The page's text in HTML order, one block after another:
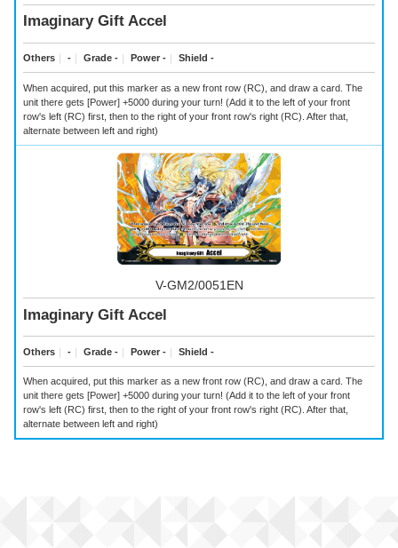
Imaginary Gift Accel
Others ｜ - ｜ Grade - ｜ Power - ｜ Shield -
When acquired, put this marker as a new front row (RC), and draw a card. The
unit there gets [Power] +5000 during your turn! (Add it to the left of your front
row's left (RC) first, then to the right of your front row's right (RC). After that,
alternate between left and right)
V-GM2/0051EN
Imaginary Gift Accel
Others ｜ - ｜ Grade - ｜ Power - ｜ Shield -
When acquired, put this marker as a new front row (RC), and draw a card. The
unit there gets [Power] +5000 during your turn! (Add it to the left of your front
row's left (RC) first, then to the right of your front row's right (RC). After that,
alternate between left and right)